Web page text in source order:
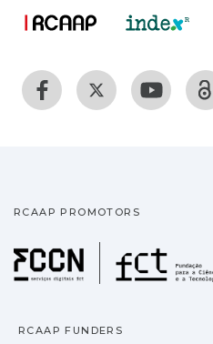
RCAAP PROMOTORS
RCAAP FUNDERS